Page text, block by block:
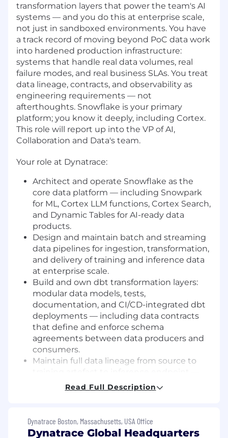
transformation layers that power the team's AI
systems — and you do this at enterprise scale,
not just in sandboxed environments. You have
a track record of moving beyond PoC data work
into hardened production infrastructure:
systems that handle real data volumes, real
failure modes, and real business SLAs. You treat
data lineage, contracts, and observability as
engineering requirements — not
afterthoughts. Snowflake is your primary
platform; you know it deeply, including Cortex.
This role will report up into the VP of AI,
Collaboration and Data's team.
Your role at Dynatrace:
Architect and operate Snowflake as the
core data platform — including Snowpark
for ML, Cortex LLM functions, Cortex Search,
and Dynamic Tables for AI-ready data
products.
Design and maintain batch and streaming
data pipelines for ingestion, transformation,
and delivery of training and inference data
at enterprise scale.
Build and own dbt transformation layers:
modular data models, tests,
documentation, and CI/CD-integrated dbt
deployments — including data contracts
that define and enforce schema
agreements between data producers and
consumers.
Maintain full data lineage from source to
enabling reproducibility, auditability, and
root-cause analysis when model quality
Implement AI data observability across all
pipelines: data freshness monitoring,
Read Full Description
Dynatrace Boston, Massachusetts, USA Office
Dynatrace Global Headquarters